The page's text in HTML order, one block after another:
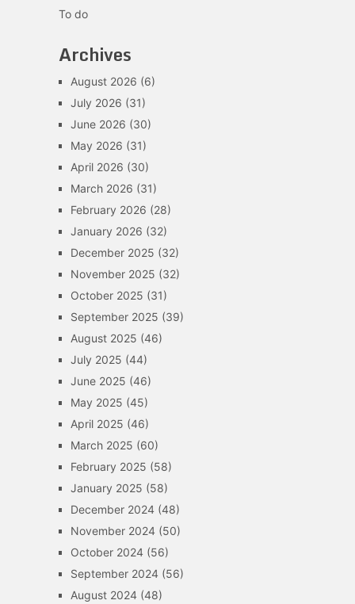
To do
Archives
August 2026 (6)
July 2026 (31)
June 2026 (30)
May 2026 (31)
April 2026 (30)
March 2026 (31)
February 2026 (28)
January 2026 (32)
December 2025 (32)
November 2025 (32)
October 2025 (31)
September 2025 (39)
August 2025 (46)
July 2025 (44)
June 2025 (46)
May 2025 (45)
April 2025 (46)
March 2025 (60)
February 2025 (58)
January 2025 (58)
December 2024(48)
November 2024(50)
October 2024(56)
September 2024(56)
August 2024(48)